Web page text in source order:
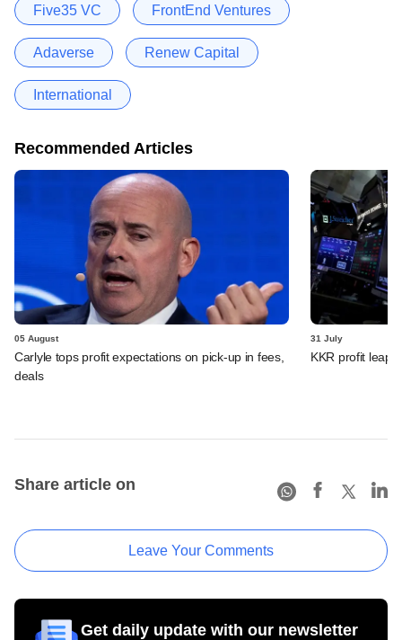
Five35 VC FrontEnd Ventures
Adaverse Renew Capital
International
Recommended Articles
05 August
Carlyle tops profit expectations on pick-up in fees,
deals
31 July
KKR profit
Share article on
Leave Your Comments
Get daily update with our newsletter